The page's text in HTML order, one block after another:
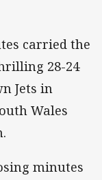
carried the
28-24
Jets in
Wales
minutes